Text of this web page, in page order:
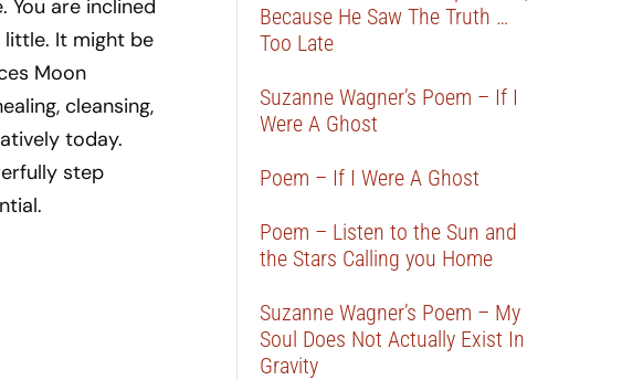
are inclined
It might be
Moon
cleansing,
today.
step
Because He Saw The Truth …
Too Late
Suzanne Wagner’s Poem – If I
Were A Ghost
Poem – If I Were A Ghost
Poem – Listen to the Sun and
the Stars Calling you Home
Suzanne Wagner’s Poem – My
Soul Does Not Actually Exist In
Gravity